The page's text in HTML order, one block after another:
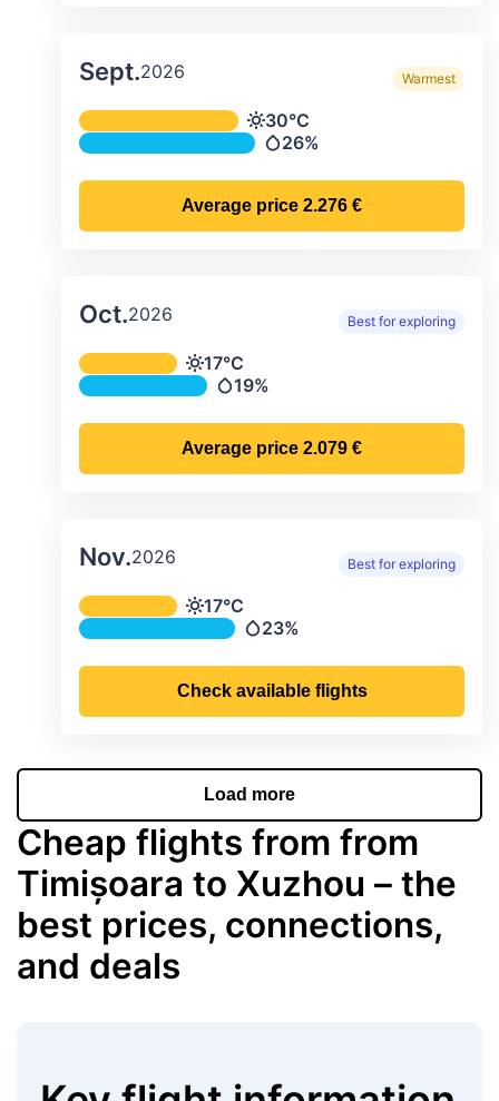
Sept.2026 Warmest
Average monthly temperature &
Temperature
30°C
Precipitation
26%
Average price 2.276 €
Oct.2026 Best for exploring
Average monthly temperature &
Temperature
17°C
Precipitation
19%
Average price 2.079 €
Nov.2026 Best for exploring
Average monthly temperature &
Temperature
17°C
Precipitation
23%
Check available flights
Load more
Cheap flights from from
Timișoara to Xuzhou – the
best prices, connections,
and deals